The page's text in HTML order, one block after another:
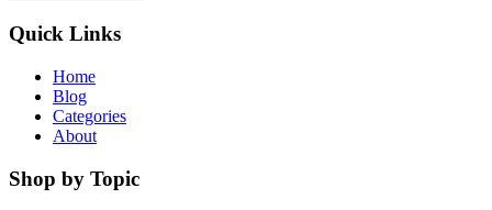
Quick Links
Home
Blog
Categories
About
Shop by Topic